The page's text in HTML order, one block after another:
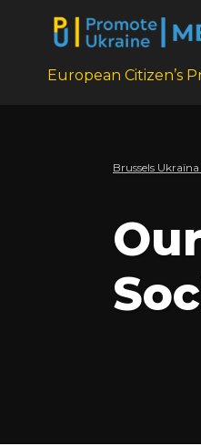
European Citizen’s
Brussels